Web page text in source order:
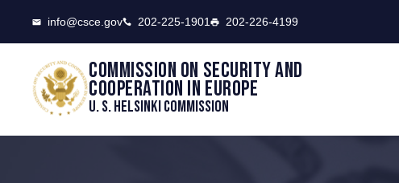
info@csce.gov 202-225-1901 202-226-4199
Commission on security and
cooperation in Europe
U. S. Helsinki Commission